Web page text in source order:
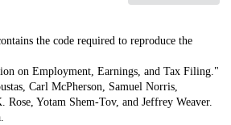
the code required to reproduce the
on Employment, Earnings, and Tax Filing."
Carl McPherson, Samuel Norris,
Rose, Yotam Shem-Tov, and Jeffrey Weaver.